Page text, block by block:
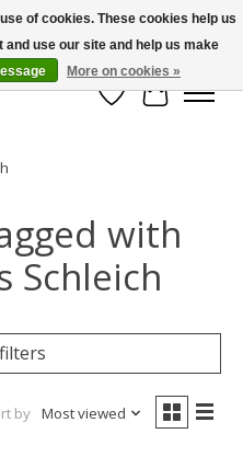
Wish List
Cart
with
Schleich
by Most viewed
of cookies. These cookies help us
use our site and help us make
More on cookies »